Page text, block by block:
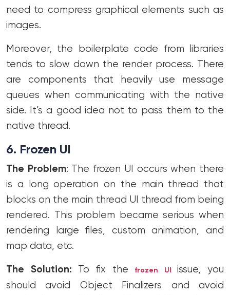
need to compress graphical elements such as
images.
Moreover, the boilerplate code from libraries
tends to slow down the render process. There
are components that heavily use message
queues when communicating with the native
side. It’s a good idea not to pass them to the
native thread.
6. Frozen UI
The Problem: The frozen UI occurs when there
is a long operation on the main thread that
blocks on the main thread UI thread from being
rendered. This problem became serious when
rendering large files, custom animation, and
map data, etc.
The Solution: To fix the frozen UI issue, you
should avoid Object Finalizers and avoid